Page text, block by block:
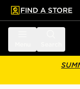
main content
Skip footer
FIND A STORE